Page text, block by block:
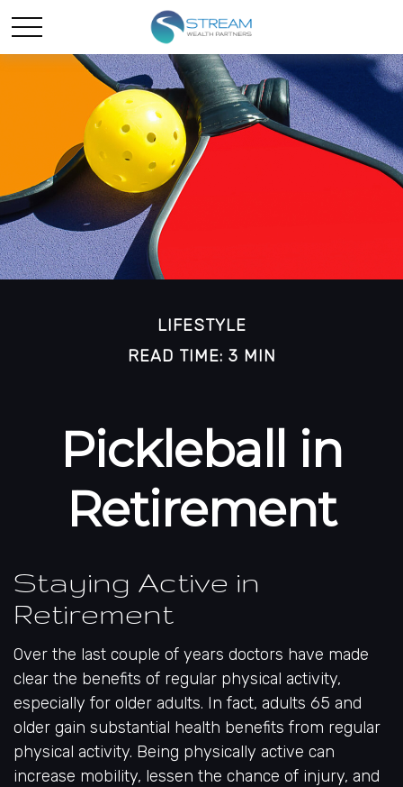
LIFESTYLE
READ TIME: 3 MIN
Pickleball in
Retirement
Staying Active in
Retirement
Over the last couple of years doctors have made
clear the benefits of regular physical activity,
especially for older adults. In fact, adults 65 and
older gain substantial health benefits from regular
physical activity. Being physically active can
increase mobility, lessen the chance of injury, and